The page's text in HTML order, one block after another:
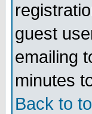
guest
emailing
minutes
Back to